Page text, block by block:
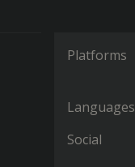
Platforms
Languages
Social